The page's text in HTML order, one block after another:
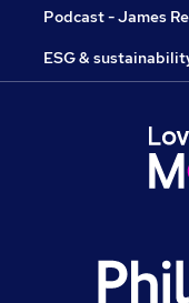
Podcast - James
ESG &